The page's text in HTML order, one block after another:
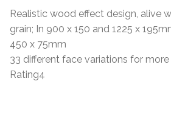
Tiling Accessories
Adhesive
Realistic wood effect design, alive
grain; In 900 x 150 and 1225 x
450 x 75mm
33 different face variations for more
Rating4